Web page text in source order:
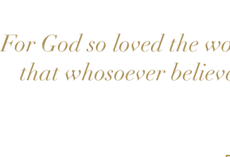
For God so loved the
that whosoever